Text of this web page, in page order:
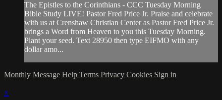
The Epistles to the Corinthians - CCC Tuesday Morning
Bible Study LIVE! Pastor Fred Price Jr. Praise and celebrate
with us at Crenshaw Christian Center as Pastor Fred Price Jr.
brings a Word from Heaven to you this Tuesday Morning.
Plant your seed. Text 28950 then type EIFMO with any
dollar amo...
Monthly Message Help Terms Privacy Cookies Sign in
×